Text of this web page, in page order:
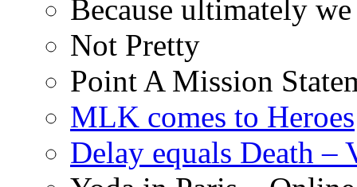
Because ultimately
Not Pretty
Point A Mission
MLK comes to Heroes
Delay equals Death –